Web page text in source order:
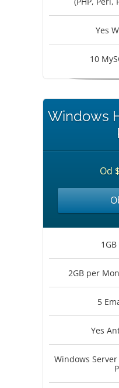
Yes
10
Windows
Od
2GB per
5
Yes
Windows Server